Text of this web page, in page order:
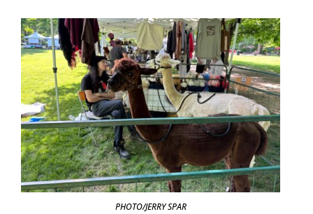
PHOTO/JERRY SPAR